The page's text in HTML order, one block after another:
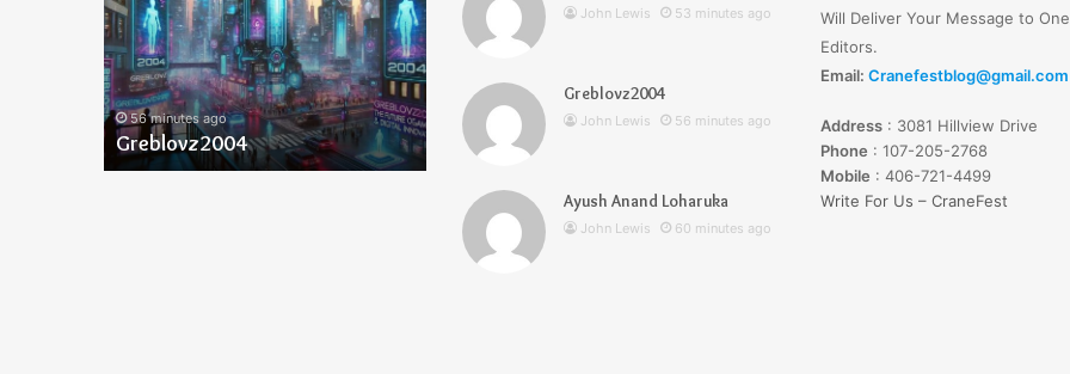
56 minutes ago
Greblovz2004
60 minutes ago
Ayush Anand Loharuka
1 hour ago
Tiksta Com
John Lewis 53 minutes ago
Greblovz2004
John Lewis 56 minutes ago
Ayush Anand Loharuka
John Lewis 60 minutes ago
Will Deliver Your Message to
Editors.
Email: Cranefestblog@gmail.com
Address : 3081 Hillview Drive
Phone : 107-205-2768
Mobile : 406-721-4499
Write For Us – CraneFest